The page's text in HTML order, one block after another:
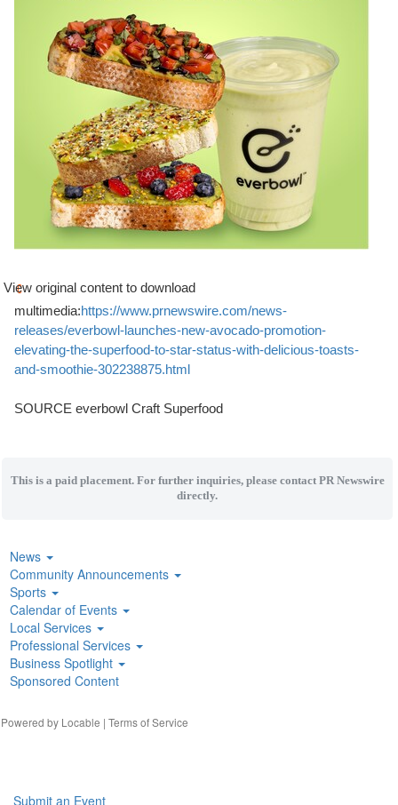
View original content to download
multimedia:https://www.prnewswire.com/news-
releases/everbowl-launches-new-avocado-promotion-
elevating-the-superfood-to-star-status-with-delicious-toasts-
and-smoothie-302238875.html
SOURCE everbowl Craft Superfood
This is a paid placement. For further inquiries, please contact PR Newswire
directly.
News
Community Announcements
Sports
Calendar of Events
Local Services
Professional Services
Business Spotlight
Sponsored Content
by Locable | Terms of Service
Submit an Event